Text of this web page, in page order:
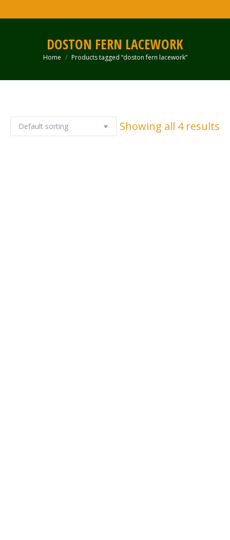
DOSTON FERN LACEWORK
You are here:
Home Products tagged “doston fern lacework”
Showing all 4 results